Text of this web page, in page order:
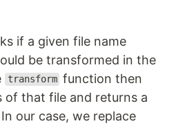
if a given file name
be transformed in the
transform function then
of that file and returns a
our case, we replace